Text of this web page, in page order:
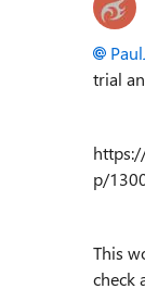
trial
p/
This
check